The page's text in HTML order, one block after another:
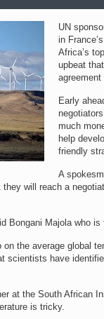
UN
in
Africa’s
upbeat
agreement
Early
much
help
friendly
A
will reach a
Bongani Majola who
the average global
scientists have
at the South African
is tricky.